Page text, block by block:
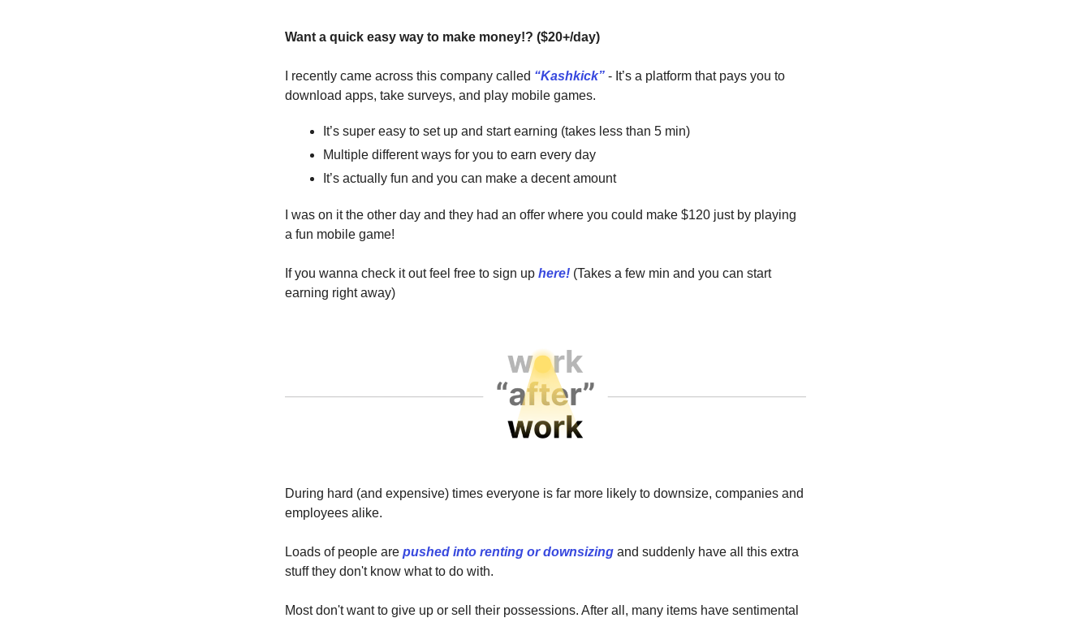
Want a quick easy way to make money!? ($20+/day)
I recently came across this company called “Kashkick” - It’s a platform that pays you to
download apps, take surveys, and play mobile games.
It’s super easy to set up and start earning (takes less than 5 min)
Multiple different ways for you to earn every day
It’s actually fun and you can make a decent amount
I was on it the other day and they had an offer where you could make $120 just by playing
a fun mobile game!
If you wanna check it out feel free to sign up here! (Takes a few min and you can start
earning right away)
During hard (and expensive) times everyone is far more likely to downsize, companies and
employees alike.
Loads of people are pushed into renting or downsizing and suddenly have all this extra
stuff they don't know what to do with.
Most don't want to give up or sell their possessions. After all, many items have sentimental